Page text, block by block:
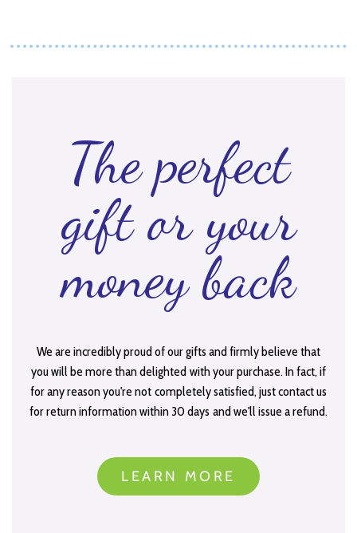
The perfect
gift or your
money back
We are incredibly proud of our gifts and firmly believe that
you will be more than delighted with your purchase. In fact, if
for any reason you're not completely satisfied, just contact us
for return information within 30 days and we'll issue a refund.
LEARN MORE